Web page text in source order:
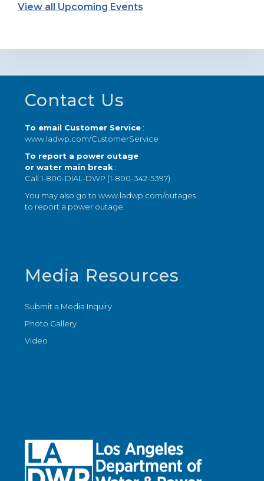
View all Upcoming Events
Footer
Contact Us
To email Customer Service:
www.ladwp.com/CustomerService
To report a power outage
or water main break :
Call 1-800-DIAL-DWP (1-800-342-5397)
You may also go towww.ladwp.com/outages
to report a power outage.
Media Resources
Submit a Media Inquiry
Photo Gallery
Video